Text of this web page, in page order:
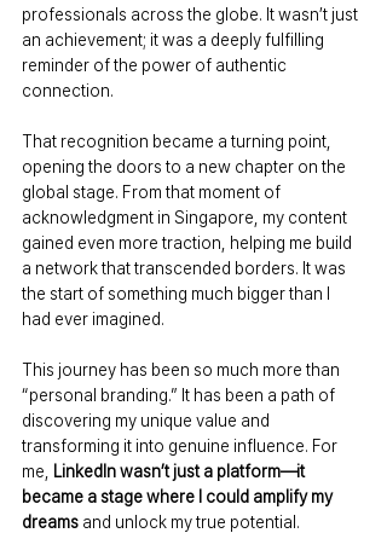
professionals across the globe. It wasn’t just
an achievement; it was a deeply fulfilling
reminder of the power of authentic
connection.
That recognition became a turning point,
opening the doors to a new chapter on the
global stage. From that moment of
acknowledgment in Singapore, my content
gained even more traction, helping me build
a network that transcended borders. It was
the start of something much bigger than I
had ever imagined.
This journey has been so much more than
“personal branding.” It has been a path of
discovering my unique value and
transforming it into genuine influence. For
me,
LinkedIn wasn’t just a platform—it
became a stage where I could amplify my
dreams and unlock my true potential.